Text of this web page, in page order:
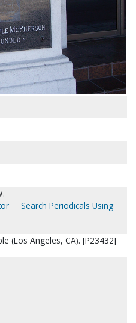
Search Periodicals Using
(Los Angeles, CA). [P23432]